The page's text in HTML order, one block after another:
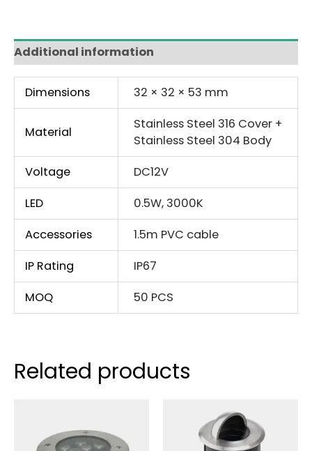
Additional information
Dimensions 32 × 32 × 53 mm
Material
Stainless Steel 316 Cover +
Stainless Steel 304 Body
Voltage
DC12V
LED
0.5W, 3000K
Accessories
1.5m PVC cable
IP Rating
IP67
MOQ
50 PCS
Related products